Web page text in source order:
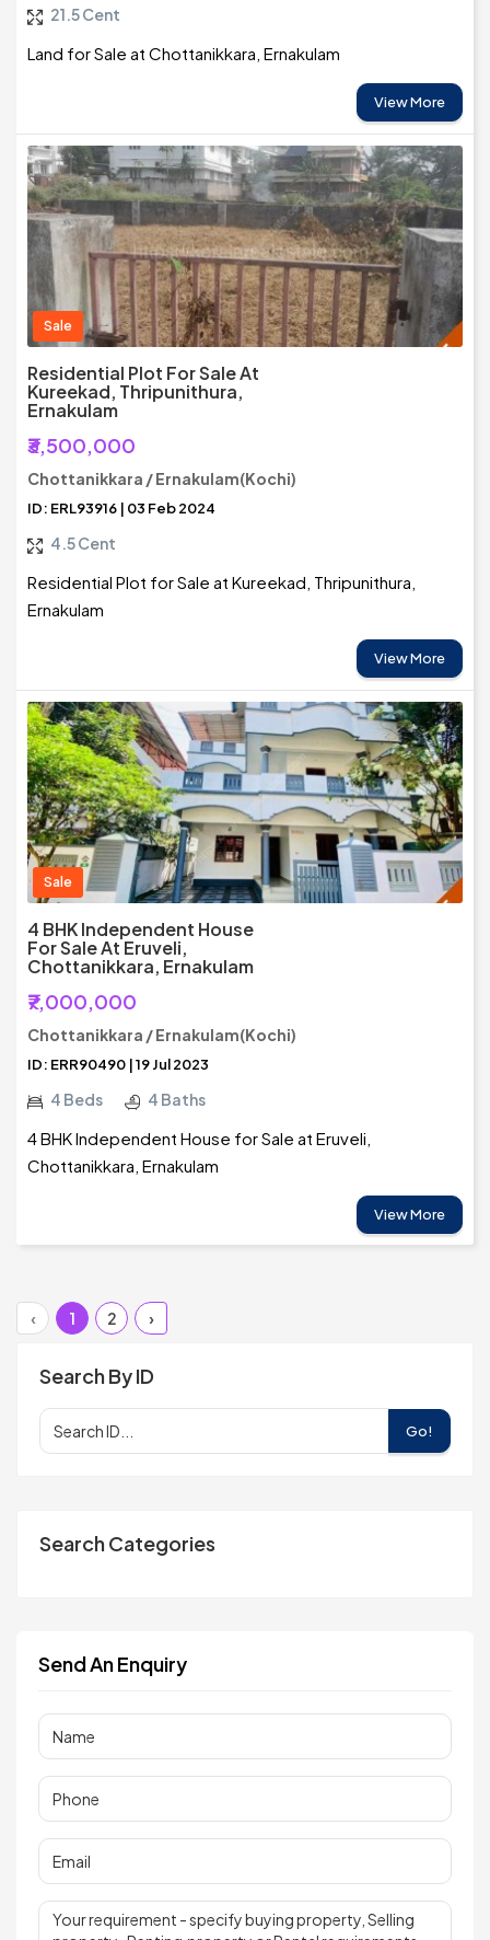
21.5 Cent
Land for Sale at Chottanikkara, Ernakulam
View More
Sale
Residential Plot For Sale At
Kureekad, Thripunithura,
Ernakulam
₹3,500,000
Chottanikkara / Ernakulam(Kochi)
ID: ERL93916 | 03 Feb 2024
4.5 Cent
Residential Plot for Sale at Kureekad, Thripunithura,
Ernakulam
View More
Sale
4 BHK Independent House
For Sale At Eruveli,
Chottanikkara, Ernakulam
₹7,000,000
Chottanikkara / Ernakulam(Kochi)
ID: ERR90490 | 19 Jul 2023
4 Beds 4 Baths
4 BHK Independent House for Sale at Eruveli,
Chottanikkara, Ernakulam
View More
‹ 1 2 ›
Search By ID
Go!
Search Categories
Send An Enquiry